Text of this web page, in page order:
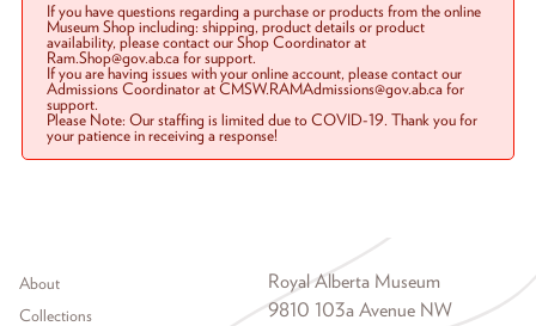
If you have questions regarding a purchase or products from the online
Museum Shop including: shipping, product details or product
availability, please contact our Shop Coordinator at
Ram.Shop@gov.ab.ca for support.
If you are having issues with your online account, please contact our
Admissions Coordinator at CMSW.RAMAdmissions@gov.ab.ca for
support.
Please Note: Our staffing is limited due to COVID-19. Thank you for
your patience in receiving a response!
Footer menu
About
Collections
Royal Alberta Museum
9810 103a Avenue NW